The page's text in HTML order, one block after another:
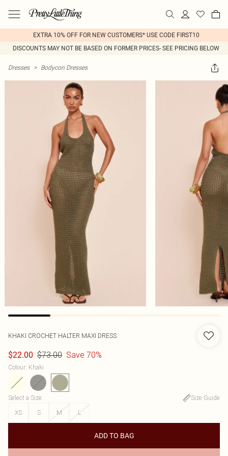
EXTRA 10% OFF FOR NEW CUSTOMERS* USE CODE FIRST10
DISCOUNTS MAY NOT BE BASED ON FORMER PRICES- SEE PRICING BELOW
Dresses > Bodycon Dresses
KHAKI CROCHET HALTER MAXI DRESS
$22.00 $73.00 Save 70%
Colour: Khaki
Select a Size:
Size Guide
XS
S M L
ADD TO BAG